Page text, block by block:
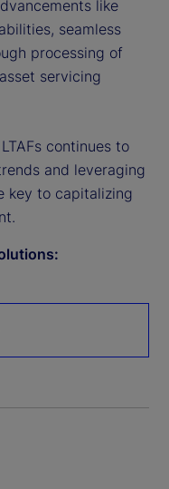
like
seamless
processing of
servicing
continues to
and leveraging
key to capitalizing